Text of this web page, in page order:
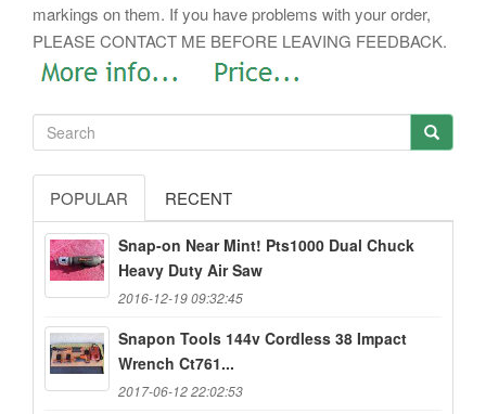
markings on them. If you have problems with your order,
PLEASE CONTACT ME BEFORE LEAVING FEEDBACK.
POPULAR RECENT
Snap-on Near Mint! Pts1000 Dual Chuck
Heavy Duty Air Saw
2016-12-19 09:32:45
Snapon Tools 144v Cordless 38 Impact
Wrench Ct761...
2017-06-12 22:02:53